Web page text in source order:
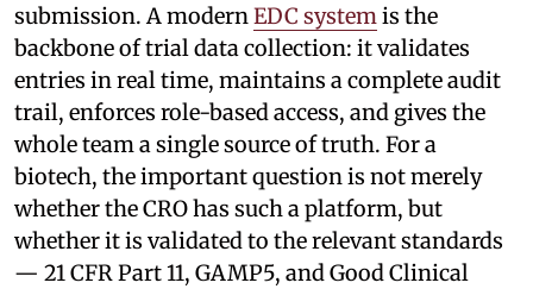
submission. A modernEDC systemis the
backbone of trial data collection: it validates
entries in real time, maintains a complete audit
trail, enforces role-based access, and gives the
whole team a single source of truth. For a
biotech, the important question is not merely
whether the CRO has such a platform, but
whether it is validated to the relevant standards
— 21 CFR Part 11, GAMP5, and Good Clinical